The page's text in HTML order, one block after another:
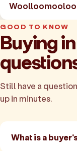
Woolloomooloo
GOOD TO KNOW
Buying
Still have a
up in minutes.
What is a